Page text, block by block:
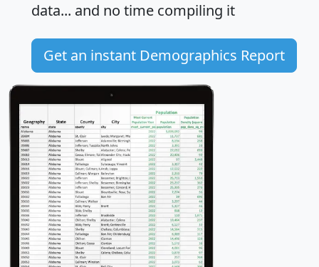
data... and no time compiling it
Get an instant Demographics Report